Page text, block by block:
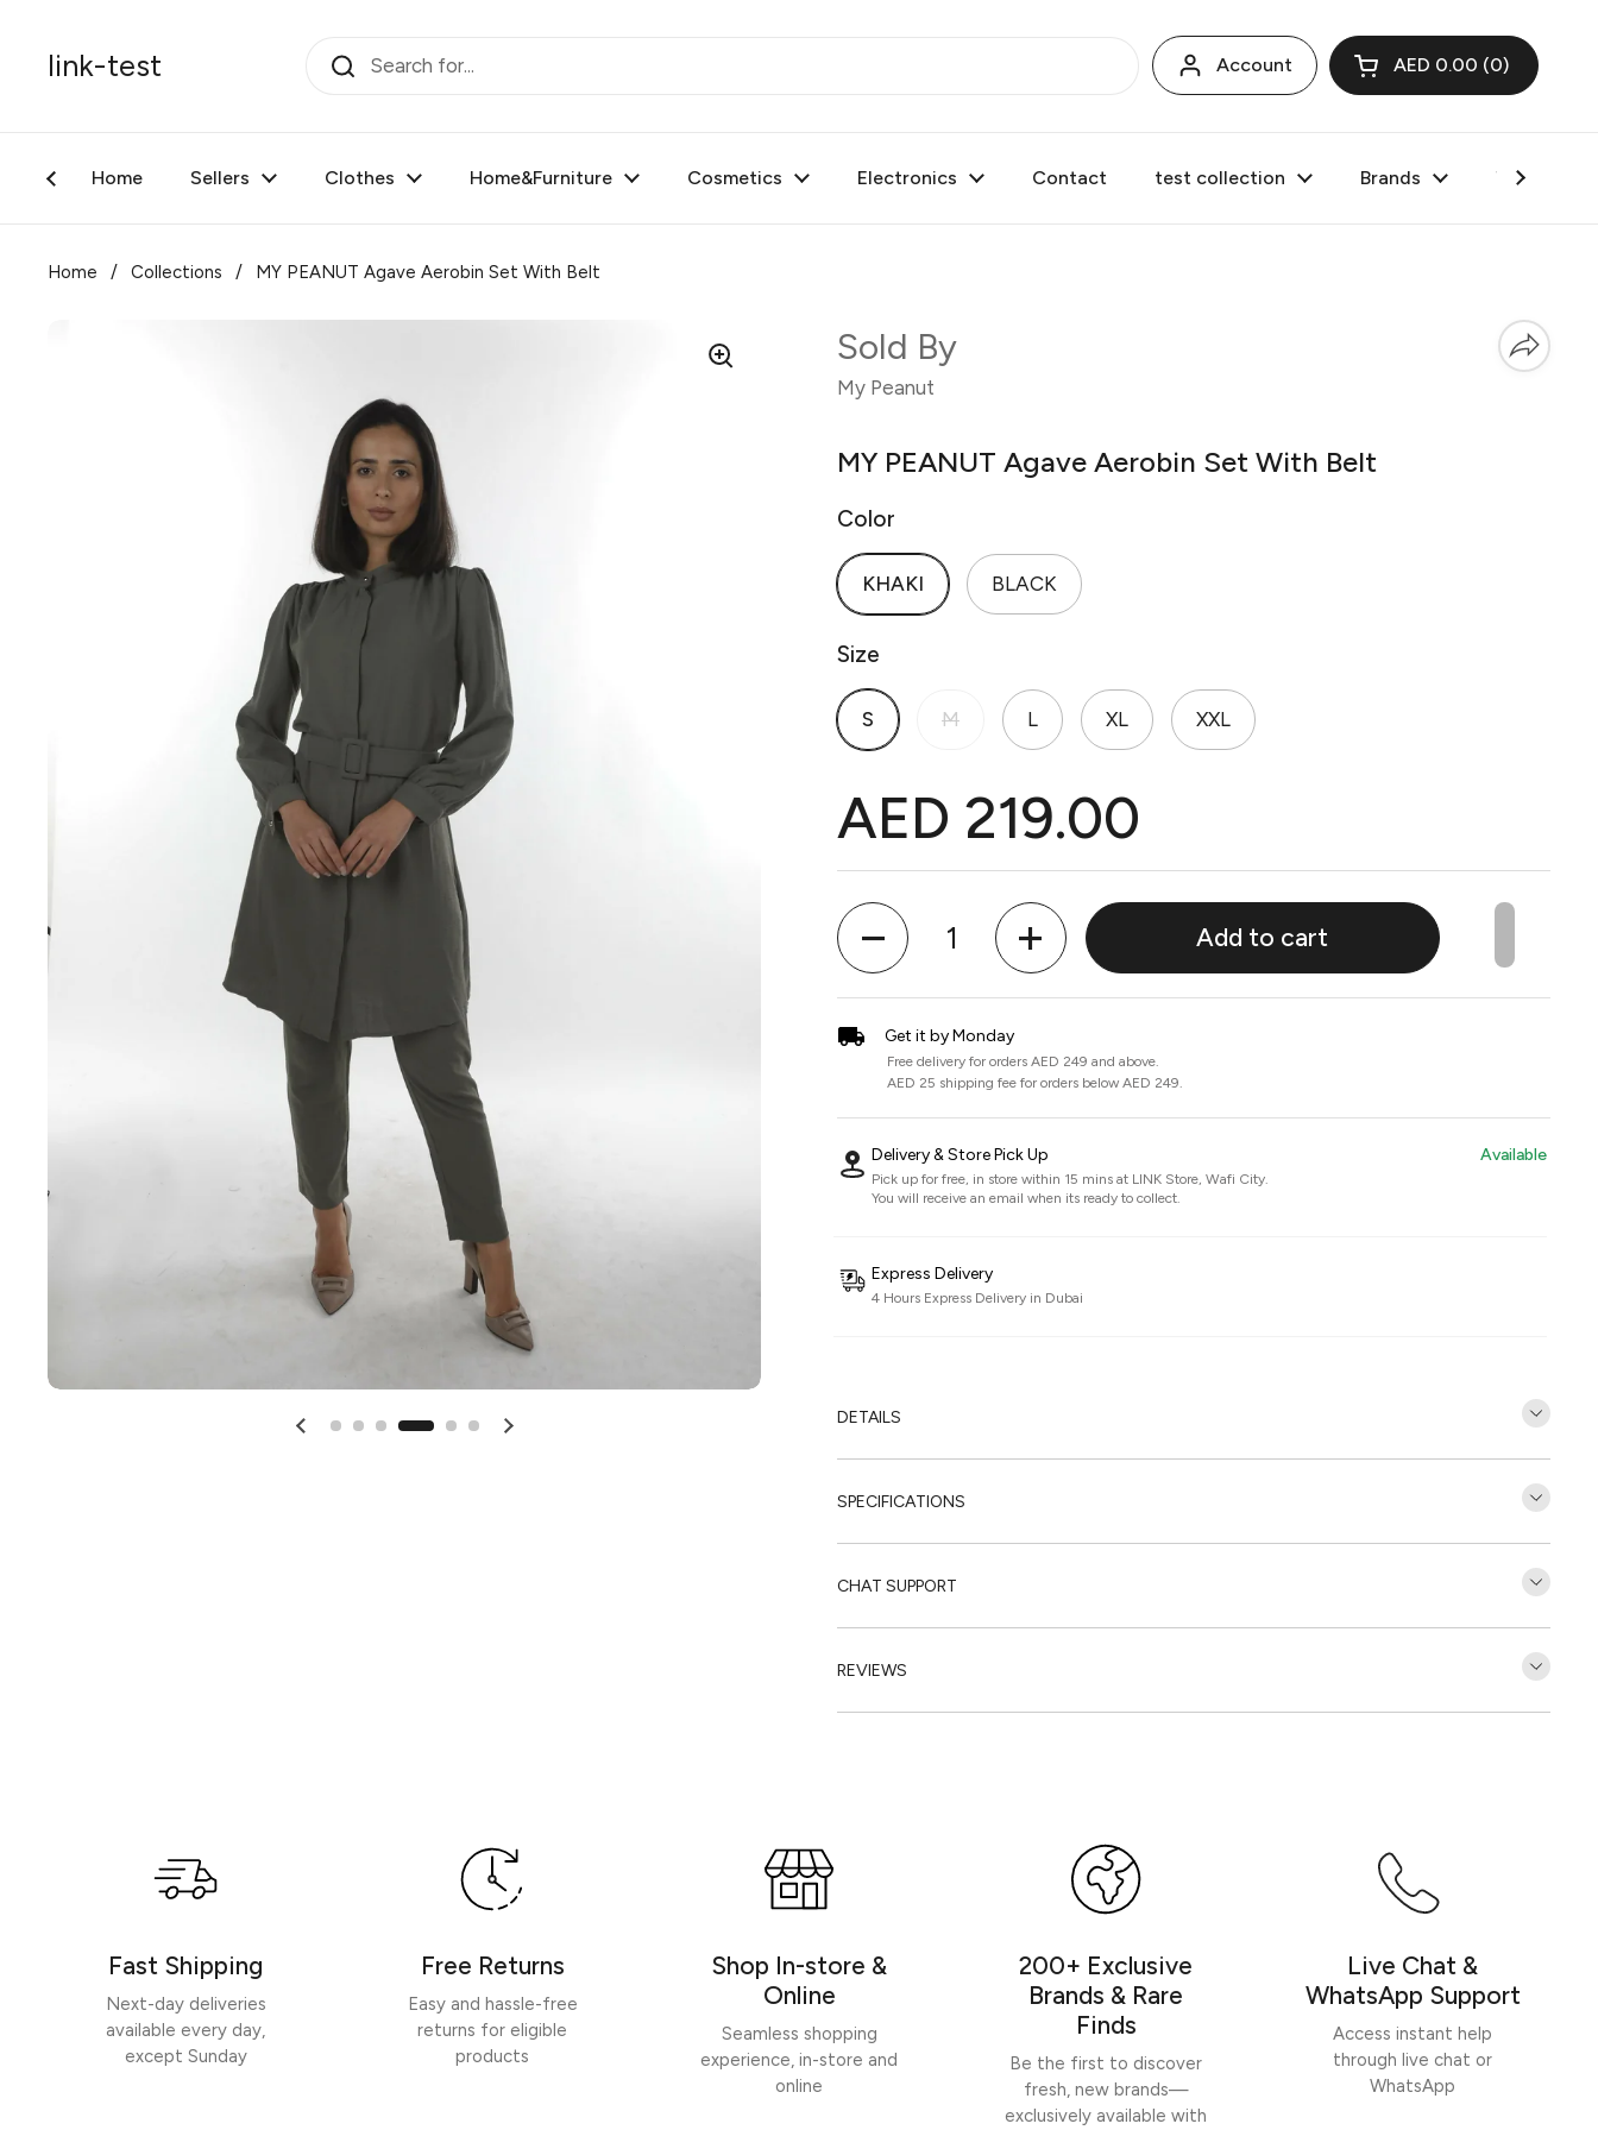
link-test Account Open cart
AED 0.00 0
Home Sellers Clothes Home&Furniture Cosmetics Electronics Contact test collection Brands Valentine's
Home / Collections / MY PEANUT Agave Aerobin Set With Belt
Sold By
My Peanut
MY PEANUT Agave Aerobin Set With Belt
Color
KHAKI BLACK
Size
S M L XL XXL
AED 219.00
Quantity
Add to cart
Get it by Monday
Free delivery for orders AED 249 and above.
AED 25 shipping fee for orders below AED 249.
Delivery & Store Pick Up
Pick up for free, in store within 15 mins at LINK Store, Wafi City.
You will receive an email when its ready to collect.
Available
Express Delivery
4 Hours Express Delivery in Dubai
DETAILS
SPECIFICATIONS
CHAT SUPPORT
REVIEWS
Write a review
Fast Shipping
Next-day deliveries
available every day,
except Sunday
Free Returns
Easy and hassle-free
returns for eligible
products
Shop In-store &
Online
Seamless shopping
experience, in-store and
online
200+ Exclusive
Brands & Rare
Finds
Be the first to discover
fresh, new brands—
exclusively available with
Live Chat &
WhatsApp Support
Access instant help
through live chat or
WhatsApp